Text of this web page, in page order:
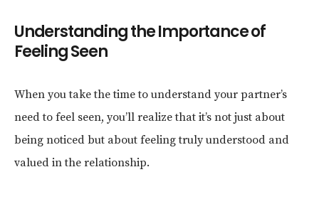
Understanding the Importance of
Feeling Seen
When you take the time to understand your partner’s
need to feel seen, you’ll realize that it’s not just about
being noticed but about feeling truly understood and
valued in the relationship.